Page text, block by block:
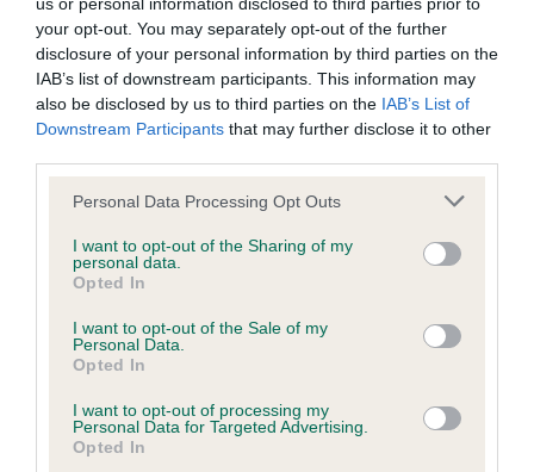
your opt-out. You may separately opt-out of the further
disclosure of your personal information by third parties on the
IAB’s list of downstream participants. This information may
also be disclosed by us to third parties on the IAB’s List of
Downstream Participants that may further disclose it to other
Please note that this website/app uses one or more Google
not limited to your visit or usage behaviour. You may click to
grant or deny consent to Google and its third-party tags to
use your data for below specified purposes in below Google
consent section.
Personal Data Processing Opt Outs
I want to opt-out of the Sharing of my
personal data.
Opted In
I want to opt-out of the Sale of my
Personal Data.
Opted In
I want to opt-out of processing my
Personal Data for Targeted Advertising.
Opted In
hip/elbow dysplasia. EBVs link the information about dog's
family with data from the BVA/KC health schemes.They tell
us how the individual dog compares to the rest of the breed:
A dog with an EBV that is a minus number has a lower
than average risk of having genes linked to hip/elbow
dysplasia
The higher the EBV (the further towards the red), the
higher the risk
The confidence reflects how much data was used to
If the score reads as ‘N/A’, the dog has not been tested
under the BVA/KC Schemes. This is typically reflected in
a lower confidence score of the EBV for this dog. Please
note, results from alternative schemes do not contribute
to The Royal Kennel Club dataset and therefore are not